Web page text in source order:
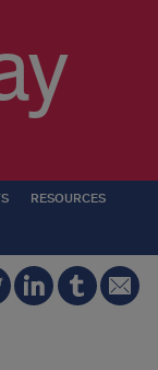
RESOURCES